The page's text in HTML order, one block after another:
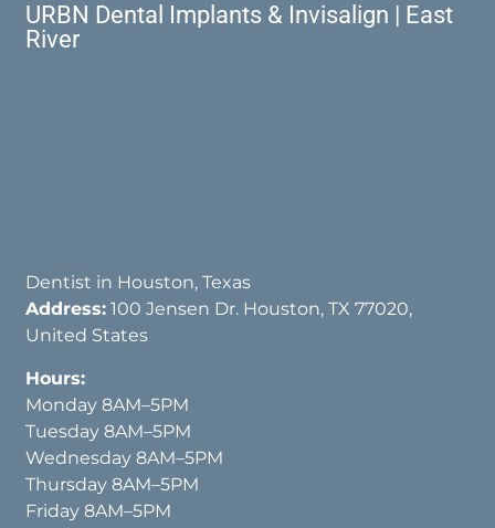
URBN Dental Implants & Invisalign | East
River
Dentist in Houston, Texas
Address: 100 Jensen Dr. Houston, TX 77020,
United States
Hours:
Monday 8AM–5PM
Tuesday 8AM–5PM
Wednesday 8AM–5PM
Thursday 8AM–5PM
Friday 8AM–5PM